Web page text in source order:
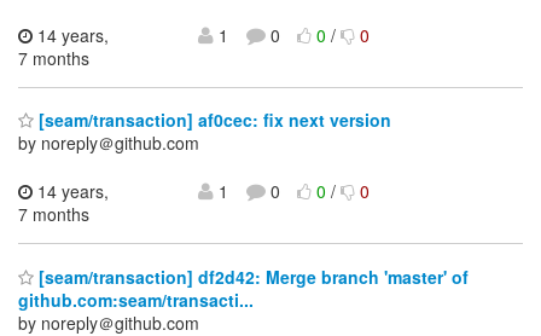
14 years,
7 months
1 0 0/ 0
[seam/transaction] af0cec: fix next version
by noreply＠github.com
14 years,
7 months
1 0 0/ 0
[seam/transaction] df2d42: Merge branch 'master' of
github.com:seam/transacti...
by noreply＠github.com